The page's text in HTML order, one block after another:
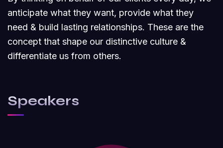
anticipate what they want, provide what they
need & build lasting relationships. These are the
concept that shape our distinctive culture &
differentiate us from others.
Speakers